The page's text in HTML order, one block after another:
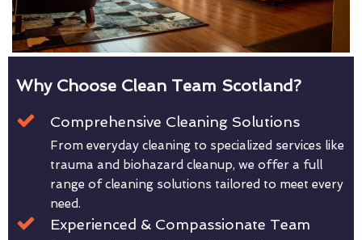
Why Choose Clean Team Scotland?
Comprehensive Cleaning Solutions
From everyday cleaning to specialized services like
trauma and biohazard cleanup, we offer a full
range of cleaning solutions tailored to meet every
need.
Experienced & Compassionate Team